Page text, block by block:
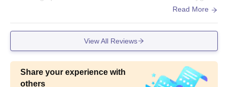
c..in laboratories also we have enough equipmentRead More
View All Reviews
Share your experience with
others